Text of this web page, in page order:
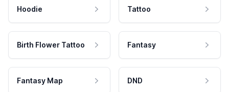
Hoodie Tattoo
Birth Flower Tattoo Fantasy
Fantasy Map DND